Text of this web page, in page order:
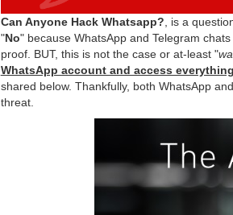
Can Anyone Hack Whatsapp? , is a
"No" because WhatsApp and Telegram
proof. BUT, this is not the case or at-least "
WhatsApp account and access everything
shared below. Thankfully, both WhatsApp
threat.